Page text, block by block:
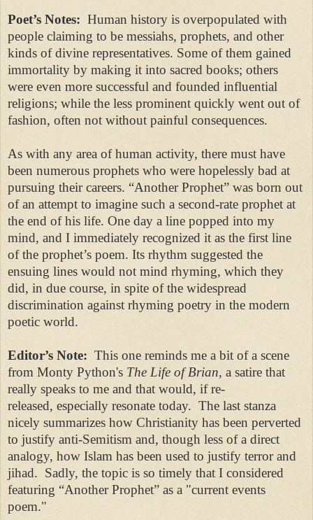
Poet’s Notes: Human history is overpopulated with
people claiming to be messiahs, prophets, and other
kinds of divine representatives. Some of them gained
immortality by making it into sacred books; others
were even more successful and founded influential
religions; while the less prominent quickly went out of
fashion, often not without painful consequences.
As with any area of human activity, there must have
been numerous prophets who were hopelessly bad at
pursuing their careers. “Another Prophet” was born out
of an attempt to imagine such a second-rate prophet at
the end of his life. One day a line popped into my
mind, and I immediately recognized it as the first line
of the prophet’s poem. Its rhythm suggested the
ensuing lines would not mind rhyming, which they
did, in due course, in spite of the widespread
discrimination against rhyming poetry in the modern
poetic world.
Editor’s Note: This one reminds me a bit of a scene
from Monty Python's The Life of Brian, a satire that
really speaks to me and that would, if re-
released, especially resonate today. The last stanza
nicely summarizes how Christianity has been perverted
to justify anti-Semitism and, though less of a direct
analogy, how Islam has been used to justify terror and
jihad. Sadly, the topic is so timely that I considered
featuring “Another Prophet” as a "current events
poem."